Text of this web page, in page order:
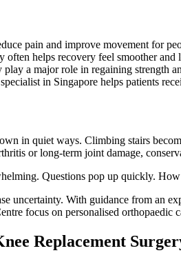
pain and improve movement for
often helps recovery feel smoother and
a major role in regaining strength
in Singapore helps patients
in quiet ways. Climbing stairs
or long-term joint damage,
Questions pop up quickly.
uncertainty. With guidance from an
focus on personalised
Replacement